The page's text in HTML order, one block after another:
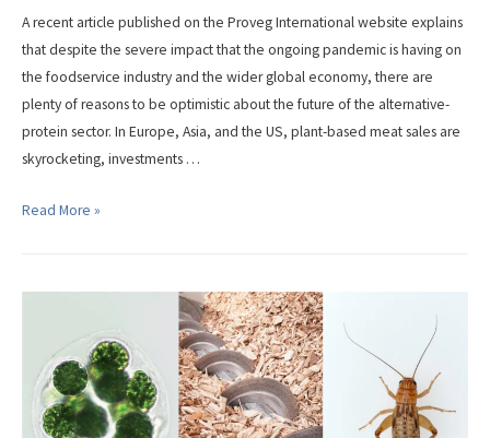
A recent article published on the Proveg International website explains
that despite the severe impact that the ongoing pandemic is having on
the foodservice industry and the wider global economy, there are
plenty of reasons to be optimistic about the future of the alternative-
protein sector. In Europe, Asia, and the US, plant-based meat sales are
skyrocketing, investments …
Is
Accelerating
the
Alternative
Protein
Read More »